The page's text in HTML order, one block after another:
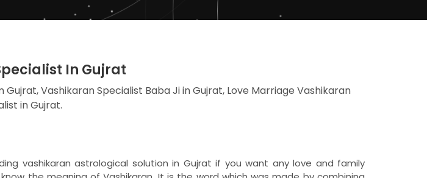
In Gujrat
Vashikaran Specialist Baba Ji in Gujrat, Love Marriage Vashikaran
in Gujrat.
vashikaran astrological solution in Gujrat if you want any love and family